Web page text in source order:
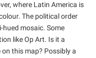
where Latin America is
The political order
hued mosaic. Some
like Op Art. Is it a
this map? Possibly a